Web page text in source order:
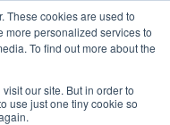
These cookies are used to
personalized services to
To find out more about the
our site. But in order to
use just one tiny cookie so
Contact Us